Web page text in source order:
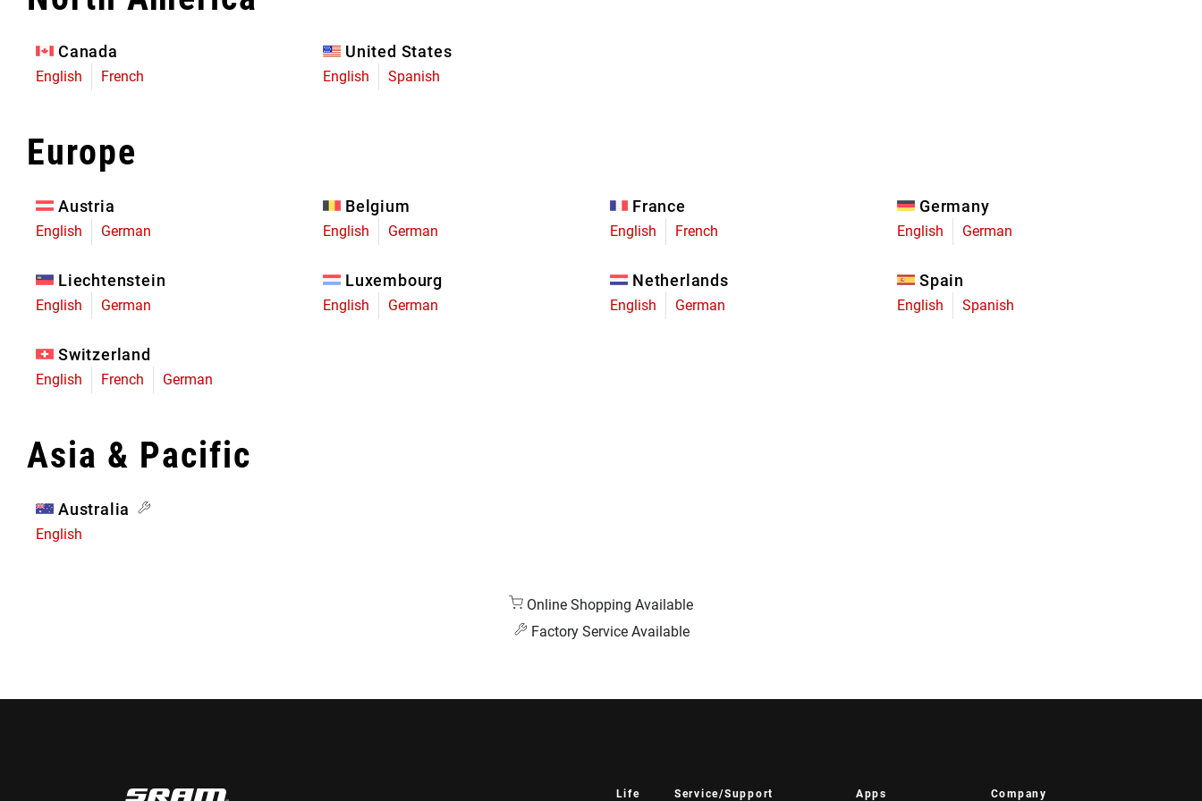
Limited Edition
Canada
English French
United States
English Spanish
Europe
Austria
English German
Belgium
English German
France
English French
Germany
English German
Liechtenstein
English German
Luxembourg
English German
Netherlands
English German
Spain
English Spanish
Switzerland
English French German
Asia & Pacific
Australia
English
Online Shopping Available
Factory Service Available
Life Service/Support Apps Company